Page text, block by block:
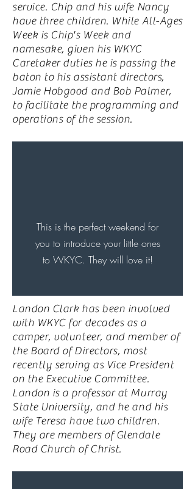
service. Chip and his wife Nancy
have three children. While All-Ages
Week is Chip's Week and
namesake, given his WKYC
Caretaker duties he is passing the
baton to his assistant directors,
Jamie Hobgood and Bob Palmer,
to facilitate the programming and
operations of the session.
This is the perfect weekend for
you to introduce your little ones
to WKYC. They will loveit!
Landon Clark has been involved
with WKYC for decades as a
camper, volunteer, and member of
the Board of Directors, most
recently serving as Vice President
on the Executive Committee.
Landon is a professor at Murray
State University, and he and his
wife Teresa have two children.
They are members of Glendale
Road Church of Christ.